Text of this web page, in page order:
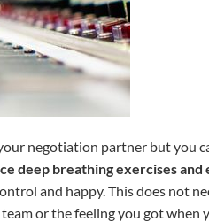
negotiation partner but you
deep breathing exercises
and happy. This does not
or the feeling you got when